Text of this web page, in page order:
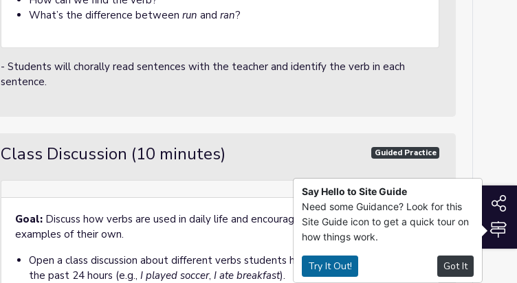
What’s the difference between run and ran?
- Students will chorally read sentences with the teacher and identify the verb in each
sentence.
Class Discussion (10 minutes) Guided Practice
Goal: Discuss how verbs are used in daily life and encourage students to give
examples of their own.
Open a class discussion about different verbs students have used or experienced in
the past 24 hours (e.g., I played soccer, I ate breakfast).
Say Hello to Site Guide
Need some Guidance? Look for this
Site Guide icon to get a quick tour on
how things work.
Try It Out! Got It